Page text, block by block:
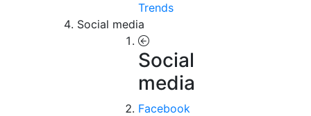
Trends
Social media
Social
media
Facebook